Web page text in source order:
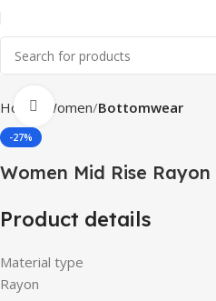
Home Women Bottomwear
-27%
Click to enlarge
Women Mid Rise
Product details
Material type
Rayon